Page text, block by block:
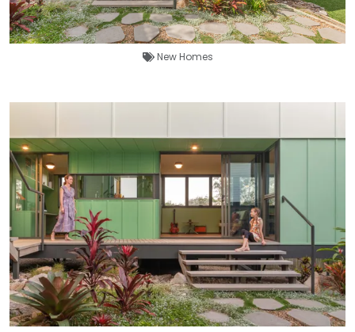
New Homes